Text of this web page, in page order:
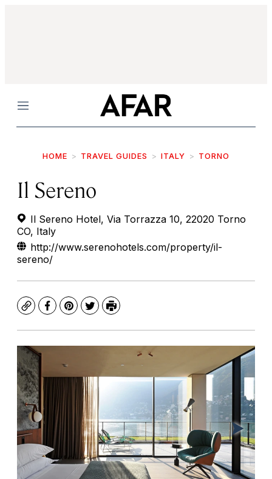
Menu
HOME TRAVEL GUIDES ITALY TORNO
Il Sereno
Il Sereno Hotel, Via Torrazza 10, 22020 Torno
CO, Italy
http://www.serenohotels.com/property/il-
sereno/
CopyFacebook
Pinterest
TwitterPrint